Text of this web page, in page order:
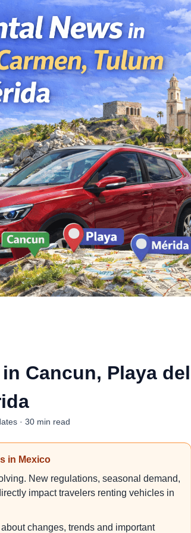
Cancun, Playa del
· 30 min read
in Mexico
New regulations, seasonal demand,
impact travelers renting vehicles in
changes, trends and important